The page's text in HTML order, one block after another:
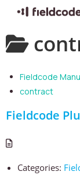
to
Fieldcode
contract
Fieldcode
Categories: